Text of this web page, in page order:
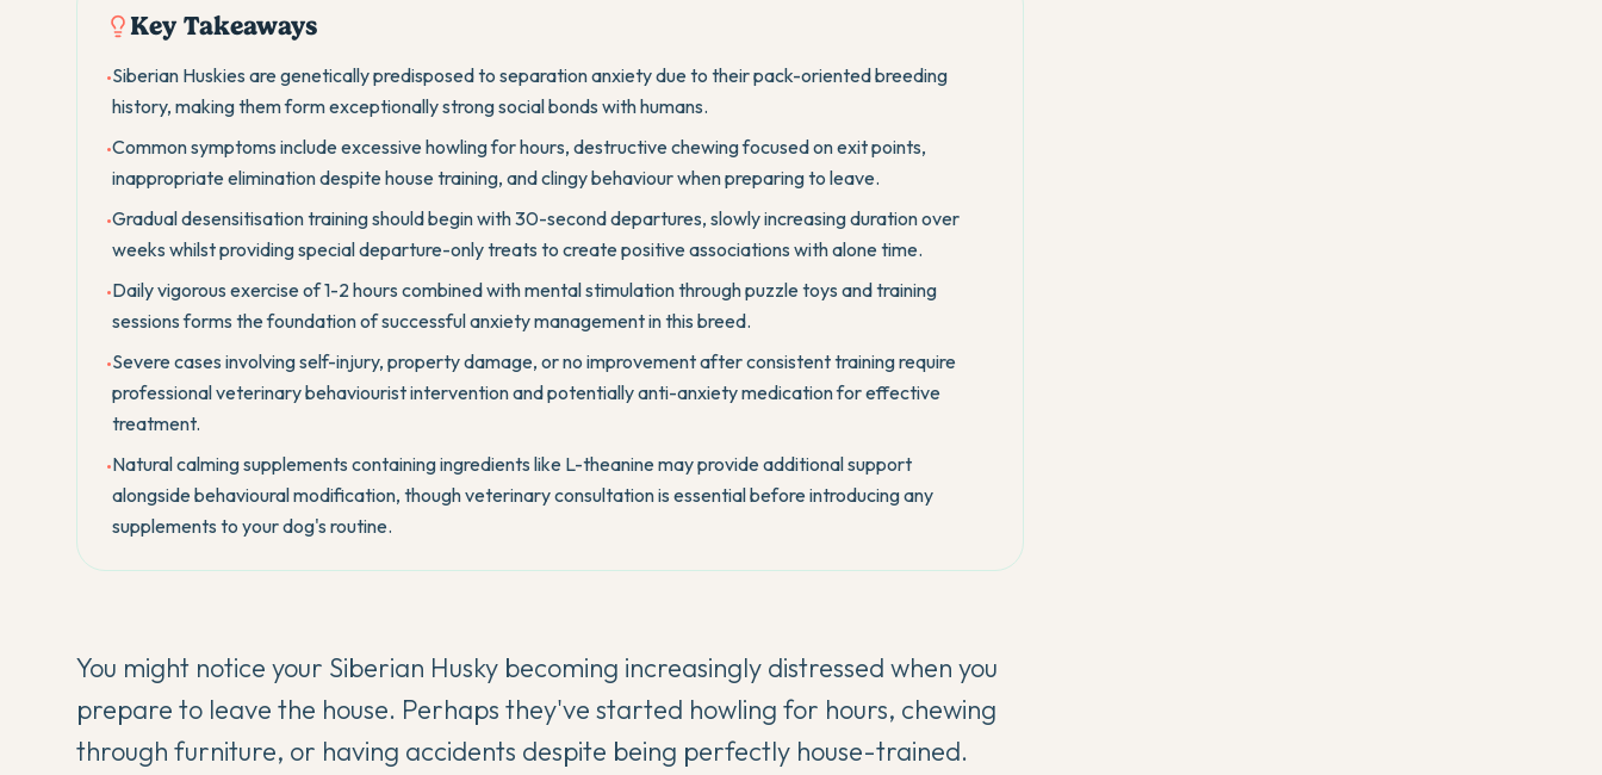
Key Takeaways
•Siberian Huskies are genetically predisposed to separation anxiety due to their pack-oriented breeding
history, making them form exceptionally strong social bonds with humans.
•Common symptoms include excessive howling for hours, destructive chewing focused on exit points,
inappropriate elimination despite house training, and clingy behaviour when preparing to leave.
•Gradual desensitisation training should begin with 30-second departures, slowly increasing duration over
weeks whilst providing special departure-only treats to create positive associations with alone time.
•Daily vigorous exercise of 1-2 hours combined with mental stimulation through puzzle toys and training
sessions forms the foundation of successful anxiety management in this breed.
•Severe cases involving self-injury, property damage, or no improvement after consistent training require
professional veterinary behaviourist intervention and potentially anti-anxiety medication for effective
treatment.
•Natural calming supplements containing ingredients like L-theanine may provide additional support
alongside behavioural modification, though veterinary consultation is essential before introducing any
supplements to your dog's routine.
You might notice your Siberian Husky becoming increasingly distressed when you
prepare to leave the house. Perhaps they've started howling for hours, chewing
through furniture, or having accidents despite being perfectly house-trained.